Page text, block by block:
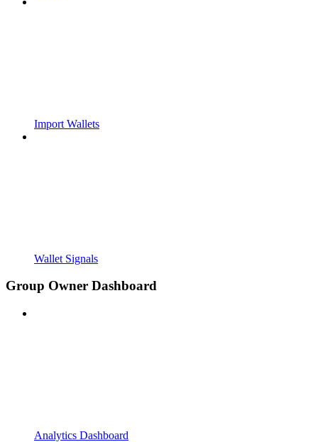
Import Wallets
Wallet Signals
Group Owner Dashboard
Analytics Dashboard